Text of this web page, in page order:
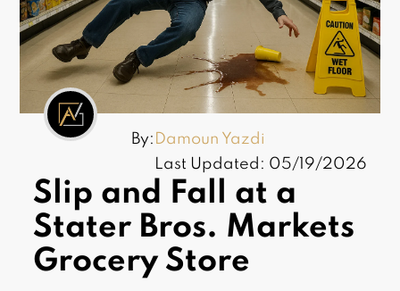
By: Damoun Yazdi
Last Updated: 05/19/2026
Slip and Fall at a
Stater Bros. Markets
Grocery Store